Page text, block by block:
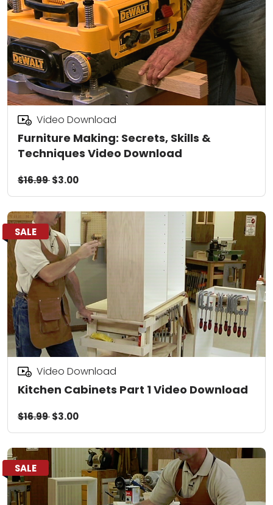
Furniture Making: Secrets, Skills &
Techniques Video Download
Video Download
$16.99$3.00
SALE
Kitchen Cabinets Part 1 Video Download
Video Download
$16.99$3.00
SALE